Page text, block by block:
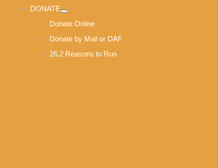
DONATE
Donate Online
Donate by Mail or DAF
26.2 Reasons to Run